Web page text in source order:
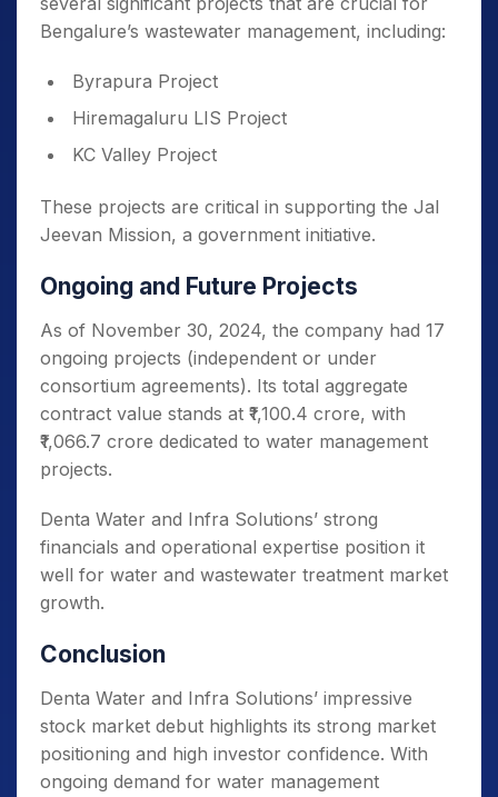
Bengalure’s wastewater management, including:
Byrapura Project
Hiremagaluru LIS Project
KC Valley Project
These projects are critical in supporting the Jal
Jeevan Mission, a government initiative.
Ongoing and Future Projects
As of November 30, 2024, the company had 17
ongoing projects (independent or under
consortium agreements). Its total aggregate
contract value stands at ₹1,100.4 crore, with
₹1,066.7 crore dedicated to water management
projects.
Denta Water and Infra Solutions’ strong
financials and operational expertise position it
well for water and wastewater treatment market
growth.
Conclusion
Denta Water and Infra Solutions’ impressive
stock market debut highlights its strong market
positioning and high investor confidence. With
ongoing demand for water management